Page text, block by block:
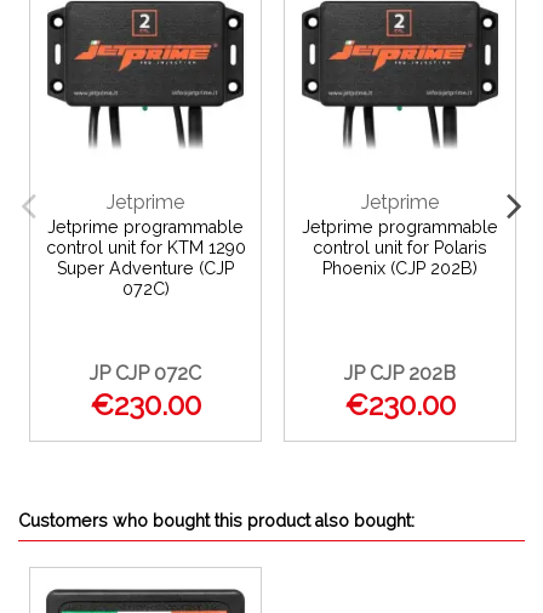
Jetprime
Jetprime programmable
control unit for KTM 1290
Super Adventure (CJP
072C)
JP CJP 072C
€230.00
Jetprime
Jetprime programmable
control unit for Polaris
Phoenix (CJP 202B)
JP CJP 202B
€230.00
Customers who bought this product also bought: